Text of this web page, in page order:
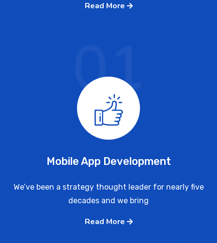
Read More
Mobile App Development
We’ve been a strategy thought leader for nearly five
decades and we bring
Read More
01